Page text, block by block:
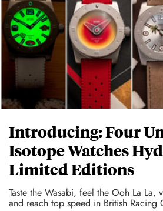
Introducing: Four
Isotope Watches
Limited Editions
Taste the Wasabi, feel the Ooh La La,
and reach top speed in British Racing